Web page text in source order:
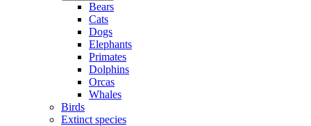
Bears
Cats
Dogs
Elephants
Primates
Dolphins
Orcas
Whales
Birds
Extinct species